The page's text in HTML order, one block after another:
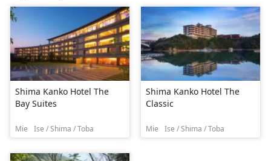
Shima Kanko Hotel The
Bay Suites
Mie Ise / Shima / Toba
Shima Kanko Hotel The
Classic
Mie Ise / Shima / Toba